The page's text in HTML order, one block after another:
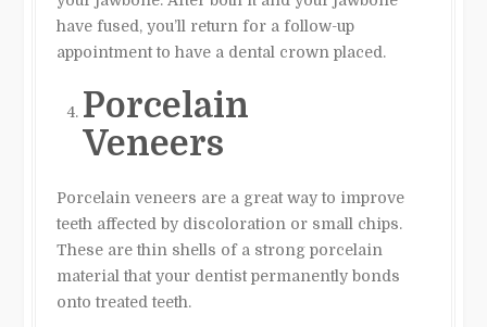
have fused, you’ll return for a follow-up
appointment to have a dental crown placed.
Porcelain
Veneers
Porcelain veneers are a great way to improve
teeth affected by discoloration or small chips.
These are thin shells of a strong porcelain
material that your dentist permanently bonds
onto treated teeth.